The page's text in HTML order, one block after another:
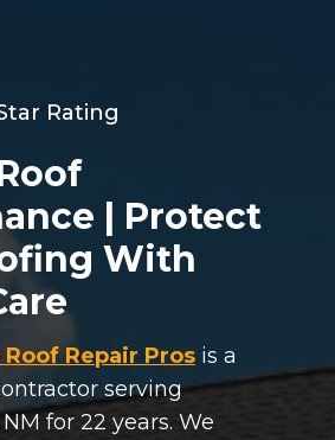
Rating
| Protect
With
Repair Pros is a
serving
for 22 years. We